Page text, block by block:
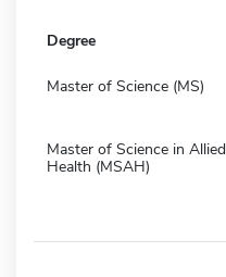
Degree
Master of Science (MS)
Master of Science in Allied
Health (MSAH)